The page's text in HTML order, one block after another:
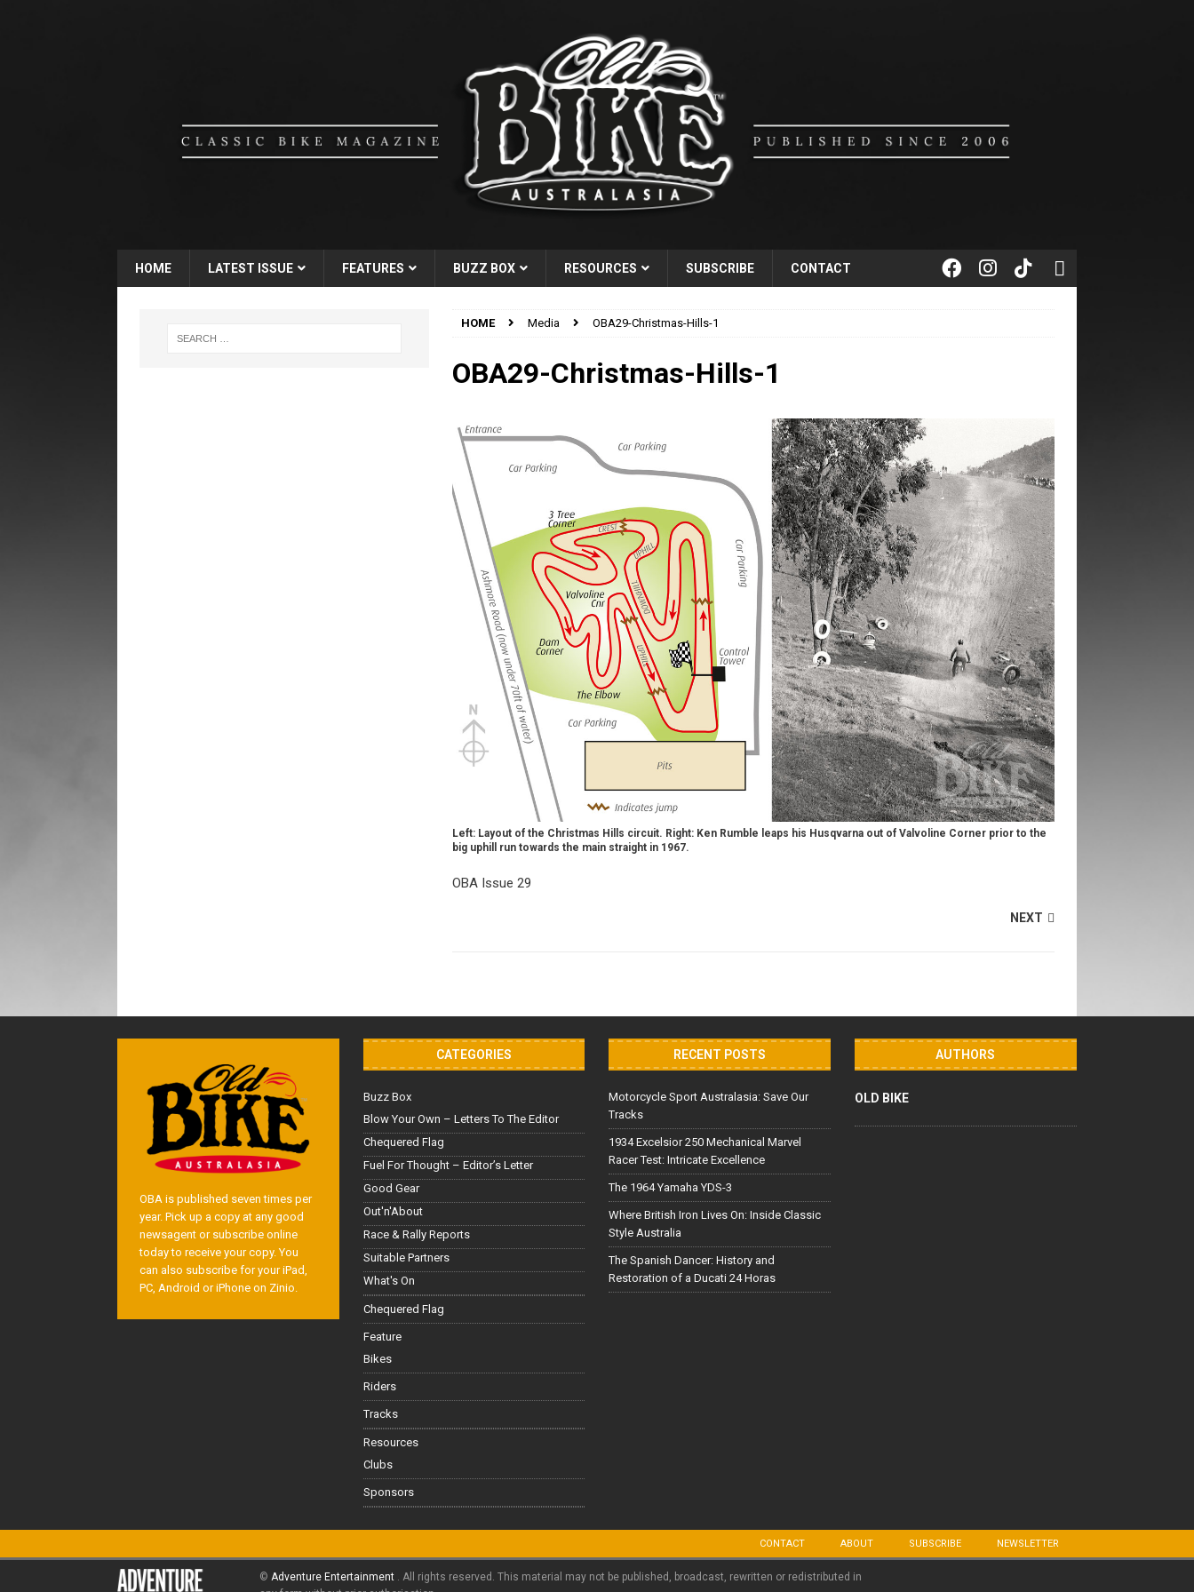
HOME LATEST ISSUE FEATURES BUZZ BOX RESOURCES SUBSCRIBE CONTACT
HOME Media OBA29-Christmas-Hills-1
OBA29-Christmas-Hills-1
Left: Layout of the Christmas Hills circuit. Right: Ken Rumble leaps his Husqvarna out of Valvoline Corner prior to the
big uphill run towards the main straight in 1967.
OBA Issue 29
NEXT
OBA is published seven times per
year. Pick up a copy at any good
newsagent or subscribe online
today to receive your copy. You
can also subscribe for your iPad,
PC, Android or iPhone on Zinio.
CATEGORIES
Buzz Box
Blow Your Own – Letters To The Editor
Chequered Flag
Fuel For Thought – Editor’s Letter
Good Gear
Out'n'About
Race & Rally Reports
Suitable Partners
What's On
Chequered Flag
Feature
Bikes
Riders
Tracks
Resources
Clubs
Sponsors
RECENT POSTS
Motorcycle Sport Australasia: Save Our
Tracks
1934 Excelsior 250 Mechanical Marvel
Racer Test: Intricate Excellence
The 1964 Yamaha YDS-3
Where British Iron Lives On: Inside Classic
Style Australia
The Spanish Dancer: History and
Restoration of a Ducati 24 Horas
AUTHORS
OLD BIKE
CONTACT ABOUT SUBSCRIBE NEWSLETTER
© Adventure Entertainment . All rights reserved. This material may not be published, broadcast, rewritten or redistributed in